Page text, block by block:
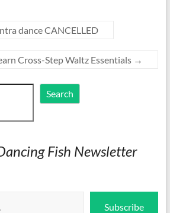
dance CANCELLED
Cross-Step Waltz Essentials →
Search
Fish Newsletter
Subscribe